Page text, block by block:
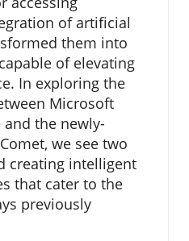
of artificial
them into
of elevating
In exploring the
Microsoft
and the newly-
we see two
creating intelligent
that cater to the
previously